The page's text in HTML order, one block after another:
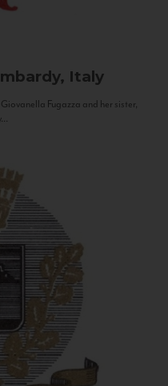
Italy
Fugazza and her sister,